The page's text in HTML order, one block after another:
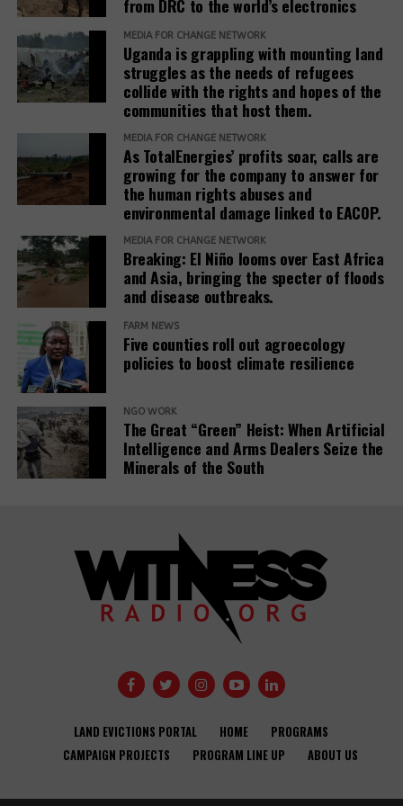
The report recommends that development banks
and IAMs establish a Remedy Framework with clear
standards to ensure remedies are timely, adequate,
and community-centered, and to encourage
stakeholders to prioritize systemic reform for better
justice outcomes.
The report also urges development banks and their
accountability mechanisms to make remedies a
foundational element of responsible finance.
Adopting institutional frameworks that prioritize
redress, empowering IAMs to oversee and enforce
commitments, and incorporating the outcomes of
IAM processes into project evaluations and
institutional learning.
Related Posts:
report-cover
development
Agendas –
CSOs.
Banks have
given almost
fuel firms since
Paris deal,
report reveals
Opinion: USAID
independent
accountability
improve
Communities
New Report
Reveals World
Safeguard
from DRC to the world’s electronics
MEDIA FOR CHANGE NETWORK
Uganda is grappling with mounting land
struggles as the needs of refugees
collide with the rights and hopes of the
communities that host them.
MEDIA FOR CHANGE NETWORK
As TotalEnergies’ profits soar, calls are
growing for the company to answer for
the human rights abuses and
environmental damage linked to EACOP.
MEDIA FOR CHANGE NETWORK
Breaking: El Niño looms over East Africa
and Asia, bringing the specter of floods
and disease outbreaks.
FARM NEWS
Five counties roll out agroecology
policies to boost climate resilience
NGO WORK
The Great “Green” Heist: When Artificial
Intelligence and Arms Dealers Seize the
Minerals of the South
LAND EVICTIONS PORTAL HOME
PROGRAMS
CAMPAIGN PROJECTS
PROGRAM LINE UP ABOUT US